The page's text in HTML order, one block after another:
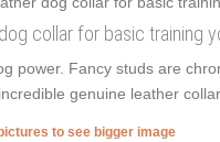
collar for basic training
power. Fancy studs are
incredible genuine leather
to see bigger image